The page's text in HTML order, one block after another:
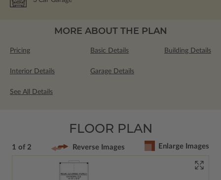
MORE ABOUT THE PLAN
Pricing Basic Details Building Details
Interior Details Garage Details
See All Details
FLOOR PLAN
1 of 2 Reverse Images Enlarge Images